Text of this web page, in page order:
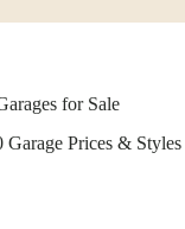
for Sale
Garage Prices & Styles